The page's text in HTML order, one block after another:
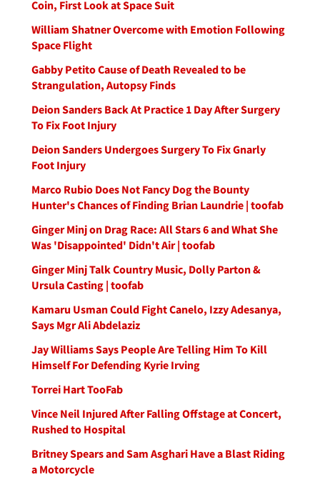
Coin, First Look at Space Suit
William Shatner Overcome with Emotion Following
Space Flight
Gabby Petito Cause of Death Revealed to be
Strangulation, Autopsy Finds
Deion Sanders Back At Practice 1 Day After Surgery
To Fix Foot Injury
Deion Sanders Undergoes Surgery To Fix Gnarly
Foot Injury
Marco Rubio Does Not Fancy Dog the Bounty
Hunter's Chances of Finding Brian Laundrie | toofab
Ginger Minj on Drag Race: All Stars 6 and What She
Was 'Disappointed' Didn't Air | toofab
Ginger Minj Talk Country Music, Dolly Parton &
Ursula Casting | toofab
Kamaru Usman Could Fight Canelo, Izzy Adesanya,
Says Mgr Ali Abdelaziz
Jay Williams Says People Are Telling Him To Kill
Himself For Defending Kyrie Irving
Torrei Hart TooFab
Vince Neil Injured After Falling Offstage at Concert,
Rushed to Hospital
Britney Spears and Sam Asghari Have a Blast Riding
a Motorcycle